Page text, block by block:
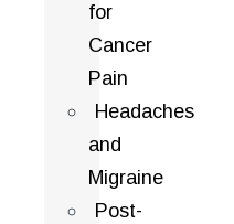
for
Cancer
Pain
Headaches
and
Migraine
Post-